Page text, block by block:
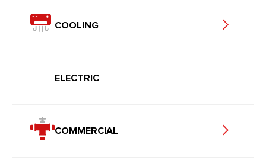
COOLING
ELECTRIC
COMMERCIAL